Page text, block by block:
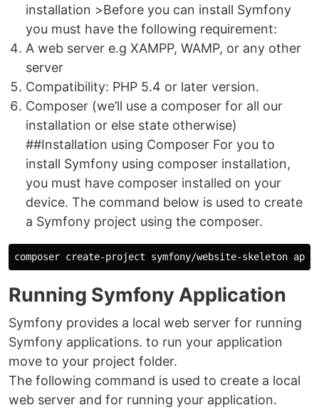
installation >Before you can install Symfony
you must have the following requirement:
A web server e.g XAMPP, WAMP, or any other
server
Compatibility: PHP 5.4 or later version.
Composer (we’ll use a composer for all our
installation or else state otherwise)
##Installation using Composer For you to
install Symfony using composer installation,
you must have composer installed on your
device. The command below is used to create
a Symfony project using the composer.
Running Symfony Application
Symfony provides a local web server for running
Symfony applications. to run your application
move to your project folder.
The following command is used to create a local
web server and for running your application.